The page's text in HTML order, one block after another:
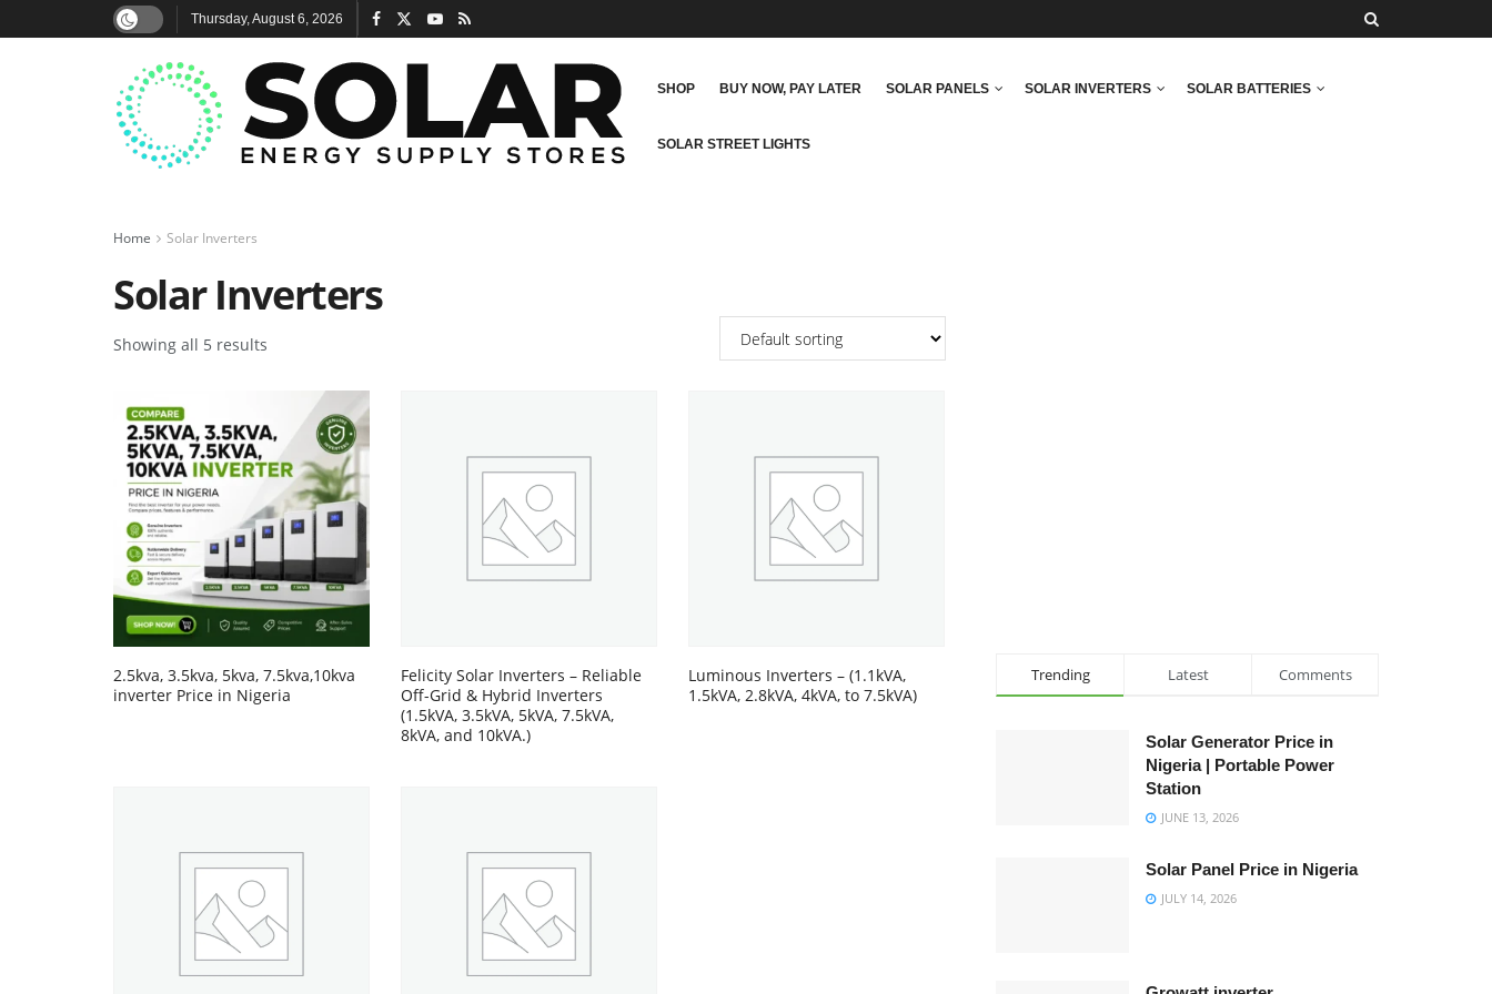
Thursday, August 6, 2026
SHOP BUY NOW, PAY LATER SOLAR PANELS SOLAR INVERTERS SOLAR BATTERIES
SOLAR STREET LIGHTS
Home Solar Inverters
Solar Inverters
Showing all 5 results
2.5kva, 3.5kva, 5kva, 7.5kva,10kva
inverter Price in Nigeria
Felicity Solar Inverters – Reliable
Off-Grid & Hybrid Inverters
(1.5kVA, 3.5kVA, 5kVA, 7.5kVA,
8kVA, and 10kVA.)
Luminous Inverters – (1.1kVA,
1.5kVA, 2.8kVA, 4kVA, to 7.5kVA)
Trending Latest Comments
Solar Generator Price in
Nigeria | Portable Power
Station
JUNE 13, 2026
Solar Panel Price in Nigeria
JULY 14, 2026